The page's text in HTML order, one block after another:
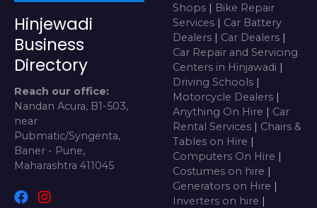
Hinjewadi
Business
Directory
Reach our office:
Nandan Acura, B1-503,
near
Pubmatic/Syngenta,
Baner - Pune,
Maharashtra 411045
Shops | Bike Repair
Services | Car Battery
Dealers | Car Dealers |
Car Repair and Servicing
Centers in Hinjawadi |
Driving Schools |
Motorcycle Dealers |
Anything On Hire | Car
Rental Services | Chairs &
Tables on Hire |
Computers On Hire |
Costumes on hire |
Generators on Hire |
Inverters on hire |